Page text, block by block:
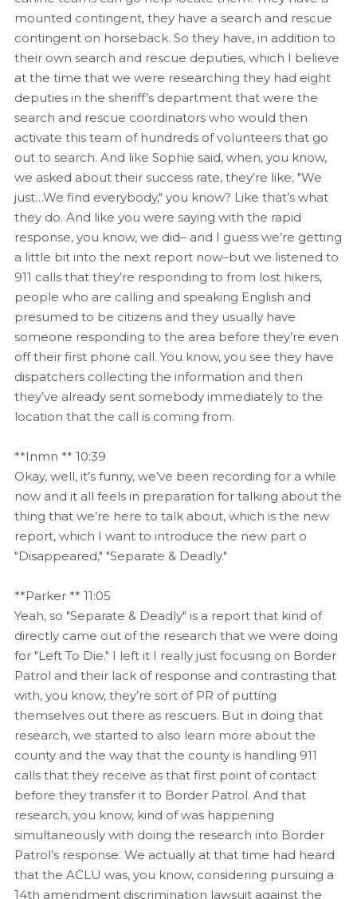
mounted contingent, they have a search and rescue
contingent on horseback. So they have, in addition to
their own search and rescue deputies, which I believe
at the time that we were researching they had eight
deputies in the sheriff’s department that were the
search and rescue coordinators who would then
activate this team of hundreds of volunteers that go
out to search. And like Sophie said, when, you know,
we asked about their success rate, they’re like, "We
just…We find everybody," you know? Like that’s what
they do. And like you were saying with the rapid
response, you know, we did– and I guess we’re getting
a little bit into the next report now–but we listened to
911 calls that they’re responding to from lost hikers,
people who are calling and speaking English and
presumed to be citizens and they usually have
someone responding to the area before they’re even
off their first phone call. You know, you see they have
dispatchers collecting the information and then
they’ve already sent somebody immediately to the
location that the call is coming from.
**Inmn ** 10:39
Okay, well, it’s funny, we’ve been recording for a while
now and it all feels in preparation for talking about the
thing that we’re here to talk about, which is the new
report, which I want to introduce the new part o
"Disappeared," "Separate & Deadly."
**Parker ** 11:05
Yeah, so "Separate & Deadly" is a report that kind of
directly came out of the research that we were doing
for "Left To Die." I left it I really just focusing on Border
Patrol and their lack of response and contrasting that
with, you know, they’re sort of PR of putting
themselves out there as rescuers. But in doing that
research, we started to also learn more about the
county and the way that the county is handling 911
calls that they receive as that first point of contact
before they transfer it to Border Patrol. And that
research, you know, kind of was happening
simultaneously with doing the research into Border
Patrol’s response. We actually at that time had heard
that the ACLU was, you know, considering pursuing a
14th amendment discrimination lawsuit against the